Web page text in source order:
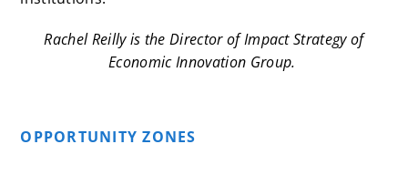
Rachel Reilly is the Director of Impact Strategy of
Economic Innovation Group.
OPPORTUNITY ZONES